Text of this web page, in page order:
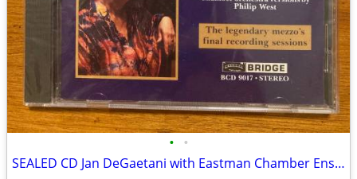
• •
SEALED CD Jan DeGaetani with Eastman Chamber Ensemble David Effron